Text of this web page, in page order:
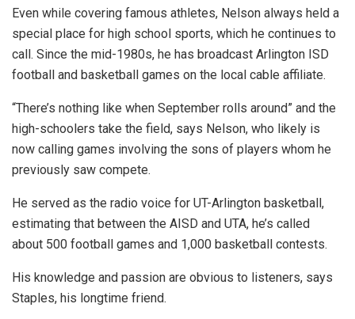
Even while covering famous athletes, Nelson always held a
special place for high school sports, which he continues to
call. Since the mid-1980s, he has broadcast Arlington ISD
football and basketball games on the local cable affiliate.
“There’s nothing like when September rolls around” and the
high-schoolers take the field, says Nelson, who likely is
now calling games involving the sons of players whom he
previously saw compete.
He served as the radio voice for UT-Arlington basketball,
estimating that between the AISD and UTA, he’s called
about 500 football games and 1,000 basketball contests.
His knowledge and passion are obvious to listeners, says
Staples, his longtime friend.